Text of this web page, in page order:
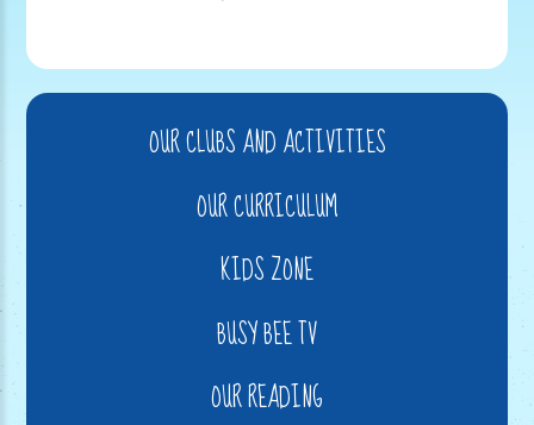
OUR CLUBS AND ACTIVITIES
OUR CURRICULUM
KIDS ZONE
BUSY BEE TV
OUR READING